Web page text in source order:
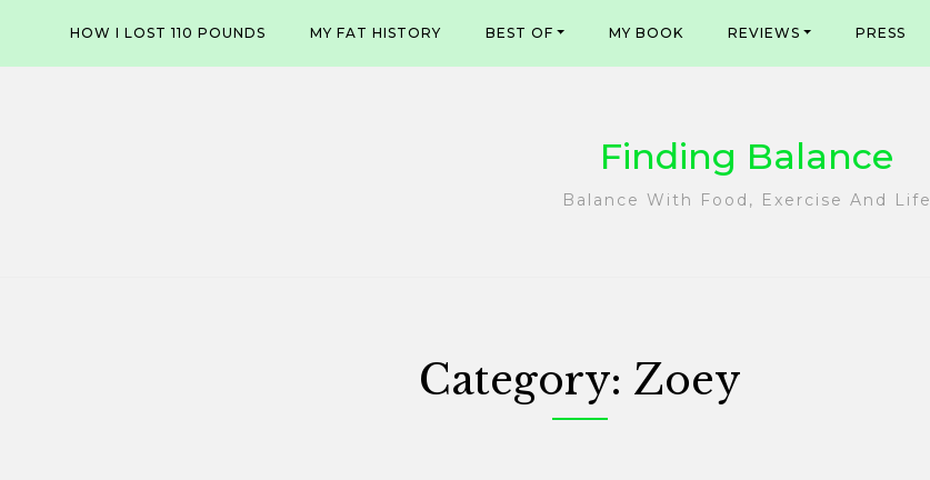
content
HOW I LOST 110 POUNDS MY FAT HISTORY BEST OF MY BOOK REVIEWS PRESS
Finding Balance
Balance With Food, Exercise And Life
Category: Zoey